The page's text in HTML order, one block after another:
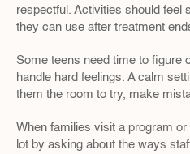
respectful. Activities should feel
they can use after treatment
Some teens need time to figure
handle hard feelings. A calm
them the room to try, make
When families visit a program
lot by asking about the ways